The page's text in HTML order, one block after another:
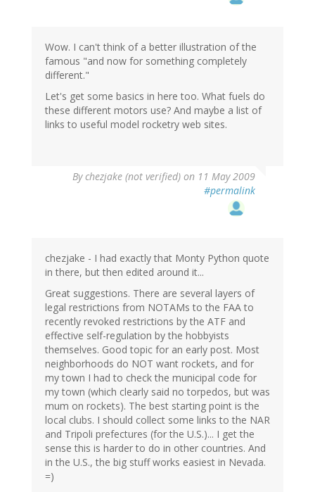
Wow. I can't think of a better illustration of the
famous "and now for something completely
different."
Let's get some basics in here too. What fuels do
these different motors use? And maybe a list of
links to useful model rocketry web sites.
Bychezjake (not verified) on 11 May 2009
#permalink
chezjake - I had exactly that Monty Python quote
in there, but then edited around it...
Great suggestions. There are several layers of
legal restrictions from NOTAMs to the FAA to
recently revoked restrictions by the ATF and
effective self-regulation by the hobbyists
themselves. Good topic for an early post. Most
neighborhoods do NOT want rockets, and for
my town I had to check the municipal code for
my town (which clearly said no torpedos, but was
mum on rockets). The best starting point is the
local clubs. I should collect some links to the NAR
and Tripoli prefectures (for the U.S.)... I get the
sense this is harder to do in other countries. And
in the U.S., the big stuff works easiest in Nevada.
=)